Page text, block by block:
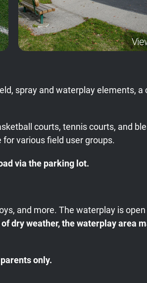
spray and waterplay elements,
courts, tennis courts, and
various field user groups.
via the parking lot.
and more. The waterplay is
dry weather, the waterplay area
only.